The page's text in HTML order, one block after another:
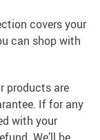
covers your
can shop with
products are
If for any
with your